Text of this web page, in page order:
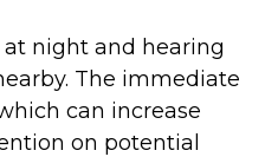
night and hearing
The immediate
can increase
on potential